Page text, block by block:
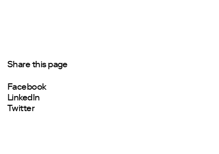
Share this page
Facebook
LinkedIn
Twitter